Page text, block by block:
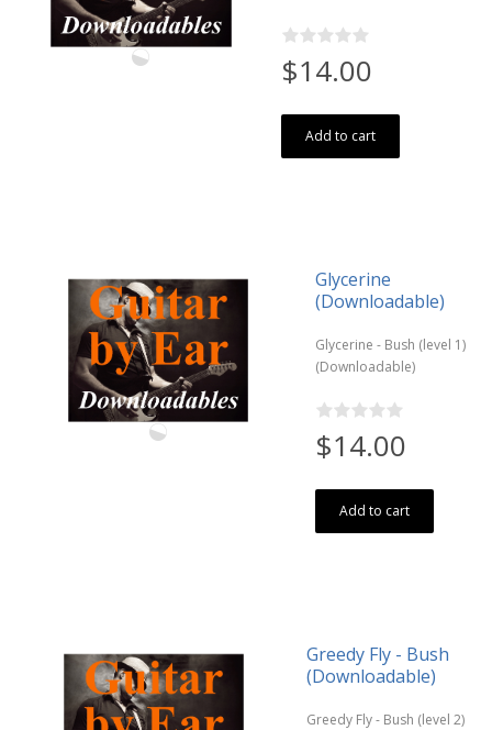
$14.00
Add to cart
Glycerine
(Downloadable)
Glycerine - Bush (level 1)
(Downloadable)
$14.00
Add to cart
Greedy Fly - Bush
(Downloadable)
Greedy Fly - Bush (level 2)